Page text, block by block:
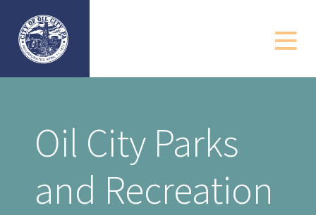
Government
Business
Resources
Oil City Parks
and Recreation